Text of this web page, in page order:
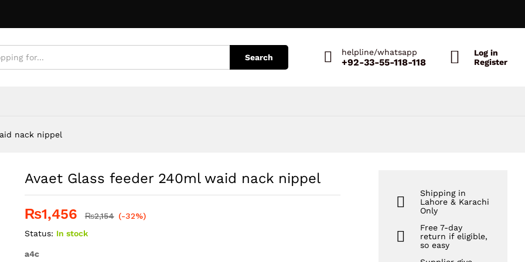
Search
helpline/whatsapp
+92-33-55-118-118
Log in
Register
nack nippel
Avaet Glass feeder 240ml waid nack nippel
₨1,456 ₨2,154 (-32%)
Status: In stock
a4c
Shipping in
Lahore & Karachi
Only
Free 7-day
return if eligible,
so easy
nippel
Policies Inquiries